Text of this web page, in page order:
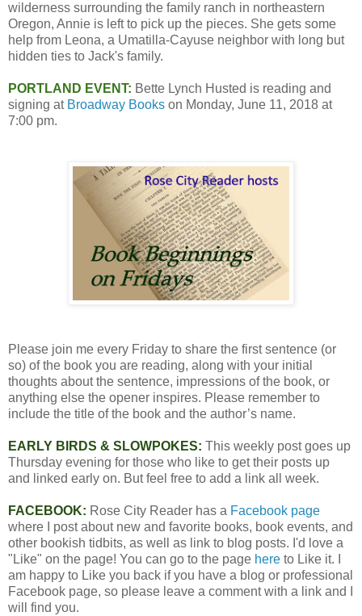
wilderness surrounding the family ranch in northeastern
Oregon, Annie is left to pick up the pieces. She gets some
help from Leona, a Umatilla-Cayuse neighbor with long but
hidden ties to Jack's family.
PORTLAND EVENT: Bette Lynch Husted is reading and
signing at Broadway Books on Monday, June 11, 2018 at
7:00 pm.
Please join me every Friday to share the first sentence (or
so) of the book you are reading, along with your initial
thoughts about the sentence, impressions of the book, or
anything else the opener inspires. Please remember to
include the title of the book and the author’s name.
EARLY BIRDS & SLOWPOKES: This weekly post goes up
Thursday evening for those who like to get their posts up
and linked early on. But feel free to add a link all week.
FACEBOOK: Rose City Reader has a Facebook page
where I post about new and favorite books, book events, and
other bookish tidbits, as well as link to blog posts. I'd love a
"Like" on the page! You can go to the page here to Like it. I
am happy to Like you back if you have a blog or professional
Facebook page, so please leave a comment with a link and I
will find you.